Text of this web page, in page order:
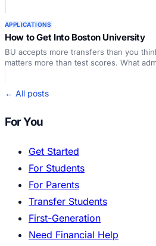
APPLICATIONS
How to Get Into Boston University
BU accepts more transfers than you
matters more than test scores. What
← All posts
For You
Get Started
For Students
For Parents
Transfer Students
First-Generation
Need Financial Help